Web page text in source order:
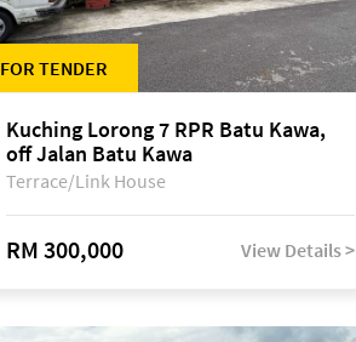
FOR TENDER
Kuching Lorong 7 RPR Batu Kawa,
off Jalan Batu Kawa
Terrace/Link House
RM 300,000 View Details >